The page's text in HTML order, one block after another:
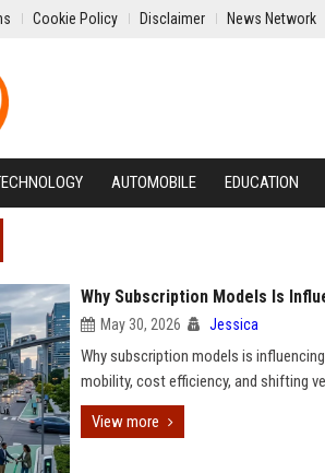
Cookie Policy Disclaimer News Network
AUTOMOBILE EDUCATION
Why Subscription Models Is
May 30, 2026 Jessica
Why subscription models is
mobility, cost efficiency, and shifting
View more